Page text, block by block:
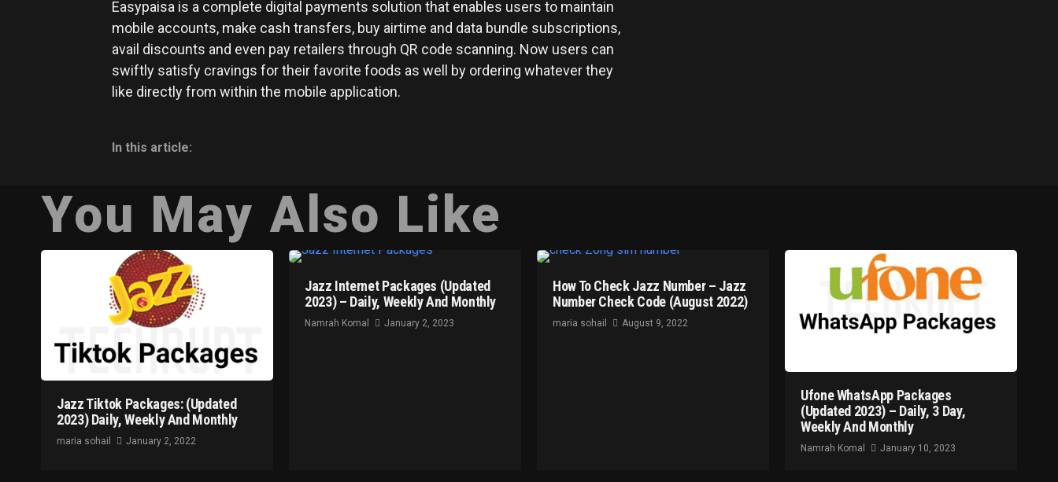
Easypaisa is a complete digital payments solution that enables users to maintain
mobile accounts, make cash transfers, buy airtime and data bundle subscriptions,
avail discounts and even pay retailers through QR code scanning. Now users can
swiftly satisfy cravings for their favorite foods as well by ordering whatever they
like directly from within the mobile application.
In this article:
You May Also Like
Jazz Tiktok Packages: (Updated
2023) Daily, Weekly And Monthly
maria sohail January 2, 2022
Jazz Internet Packages (Updated
2023) – Daily, Weekly And Monthly
Namrah Komal January 2, 2023
How To Check Jazz Number – Jazz
Number Check Code (August 2022)
maria sohail August 9, 2022
Ufone WhatsApp Packages
(Updated 2023) – Daily, 3 Day,
Weekly And Monthly
Namrah Komal January 10, 2023